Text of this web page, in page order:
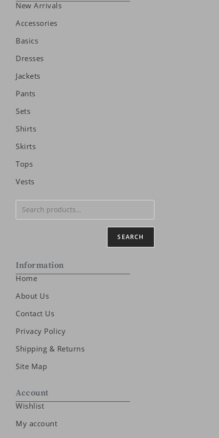
New Arrivals
Accessories
Basics
Dresses
Jackets
Pants
Sets
Shirts
Skirts
Tops
Vests
SEARCH
Information
Home
About Us
Contact Us
Privacy Policy
Shipping & Returns
Site Map
Account
Wishlist
My account